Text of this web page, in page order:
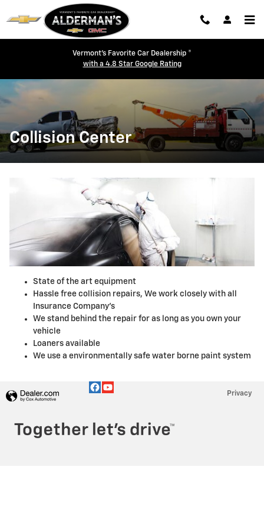
Skip to main content
Vermont's Favorite Car Dealership ®
with a 4.8 Star Google Rating
Collision Center
State of the art equipment
Hassle free collision repairs, We work closely with all
Insurance Company's
We stand behind the repair for as long as you own your
vehicle
Loaners available
We use a environmentally safe water borne paint system
Privacy